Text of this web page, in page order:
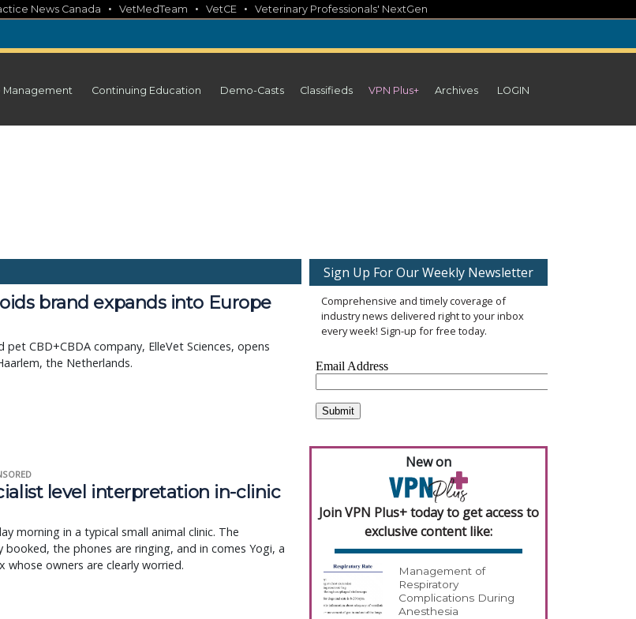
News Canada • VetMedTeam • VetCE • Veterinary Professionals' NextGen
Management Continuing Education Demo-Casts Classifieds VPN Plus+ Archives LOGIN
brand expands into Europe
pet CBD+CBDA company, ElleVet Sciences, opens
the Netherlands.
level interpretation in-clinic
morning in a typical small animal clinic. The
the phones are ringing, and in comes Yogi, a
whose owners are clearly worried.
Sign Up For Our Weekly Newsletter
Comprehensive and timely coverage of
industry news delivered right to your inbox
every week! Sign-up for free today.
New on
Join VPN Plus+ today to get access to
exclusive content like:
Management of
Respiratory
Complications During
Anesthesia